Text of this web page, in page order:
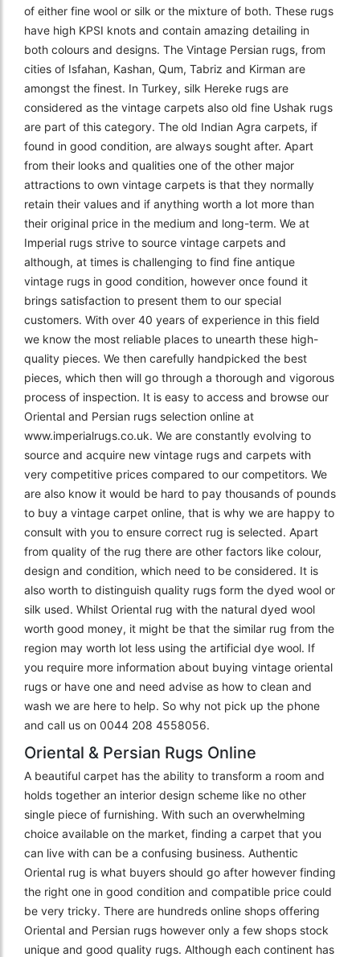
of either fine wool or silk or the mixture of both. These rugs
have high KPSI knots and contain amazing detailing in
both colours and designs. The Vintage Persian rugs, from
cities of Isfahan, Kashan, Qum, Tabriz and Kirman are
amongst the finest. In Turkey, silk Hereke rugs are
considered as the vintage carpets also old fine Ushak rugs
are part of this category. The old Indian Agra carpets, if
found in good condition, are always sought after. Apart
from their looks and qualities one of the other major
attractions to own vintage carpets is that they normally
retain their values and if anything worth a lot more than
their original price in the medium and long-term. We at
Imperial rugs strive to source vintage carpets and
although, at times is challenging to find fine antique
vintage rugs in good condition, however once found it
brings satisfaction to present them to our special
customers. With over 40 years of experience in this field
we know the most reliable places to unearth these high-
quality pieces. We then carefully handpicked the best
pieces, which then will go through a thorough and vigorous
process of inspection. It is easy to access and browse our
Oriental and Persian rugs selection online at
www.imperialrugs.co.uk. We are constantly evolving to
source and acquire new vintage rugs and carpets with
very competitive prices compared to our competitors. We
are also know it would be hard to pay thousands of pounds
to buy a vintage carpet online, that is why we are happy to
consult with you to ensure correct rug is selected. Apart
from quality of the rug there are other factors like colour,
design and condition, which need to be considered. It is
also worth to distinguish quality rugs form the dyed wool or
silk used. Whilst Oriental rug with the natural dyed wool
worth good money, it might be that the similar rug from the
region may worth lot less using the artificial dye wool. If
you require more information about buying vintage oriental
rugs or have one and need advise as how to clean and
wash we are here to help. So why not pick up the phone
and call us on 0044 208 4558056.
Oriental & Persian Rugs Online
A beautiful carpet has the ability to transform a room and
holds together an interior design scheme like no other
single piece of furnishing. With such an overwhelming
choice available on the market, finding a carpet that you
can live with can be a confusing business. Authentic
Oriental rug is what buyers should go after however finding
the right one in good condition and compatible price could
be very tricky. There are hundreds online shops offering
Oriental and Persian rugs however only a few shops stock
unique and good quality rugs. Although each continent has